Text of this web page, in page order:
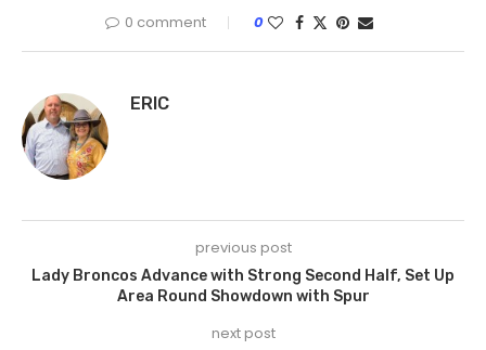
0 comment 0
ERIC
previous post
Lady Broncos Advance with Strong Second Half, Set Up
Area Round Showdown with Spur
next post